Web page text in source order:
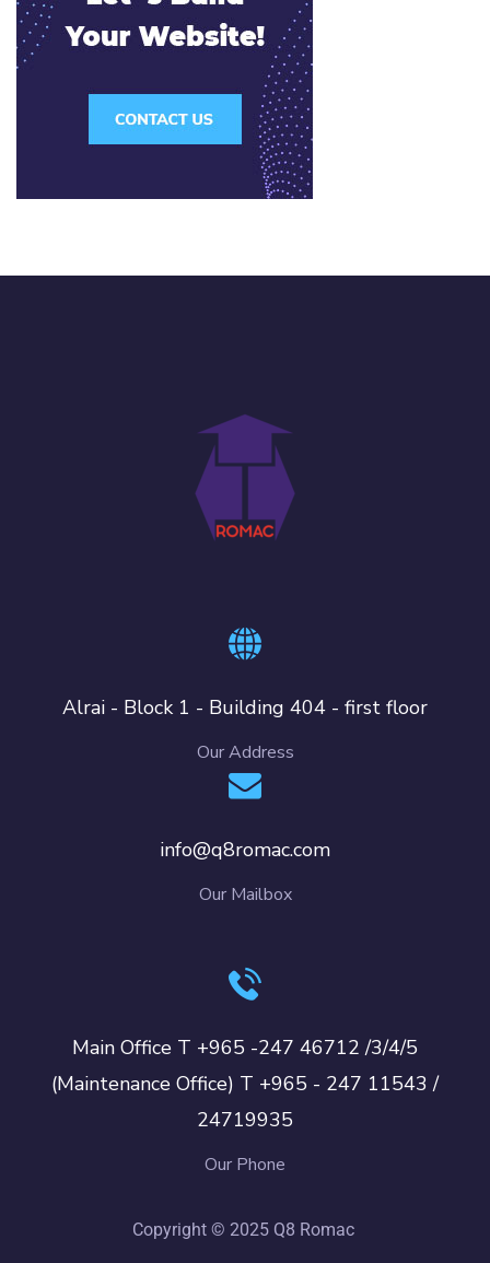
Alrai - Block 1 - Building 404 - first floor
Our Address
info@q8romac.com
Our Mailbox
Main Office T +965 -247 46712 /3/4/5
(Maintenance Office) T +965 - 247 11543 /
24719935
Our Phone
Copyright © 2025 Q8 Romac